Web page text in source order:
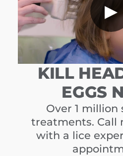
▶
KILL
EGGS
Over 1 million
treatments. Call
with a lice